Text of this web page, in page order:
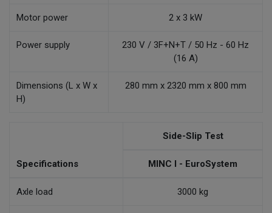
Motor power 2 x 3 kW
Power supply
230 V / 3F+N+T / 50 Hz - 60 Hz
(16 A)
Dimensions (L x W x
H)
280 mm x 2320 mm x 800 mm
Specifications
Side-Slip Test
MINC I - EuroSystem
Axle load 3000 kg